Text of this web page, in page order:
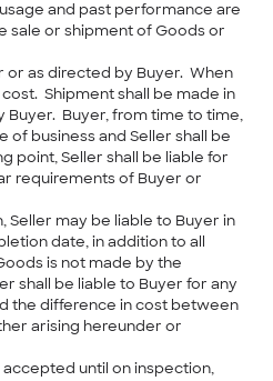
and past performance are
sale or shipment of Goods or
or as directed by Buyer. When
Shipment shall be made in
Buyer. Buyer, from time to time,
of business and Seller shall be
point, Seller shall be liable for
requirements of Buyer or
Seller may be liable to Buyer in
date, in addition to all
is not made by the
shall be liable to Buyer for any
the difference in cost between
arising hereunder or
until on inspection,